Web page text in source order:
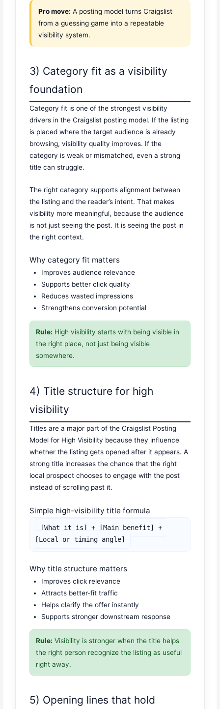
Pro move: A posting model turns Craigslist
from a guessing game into a repeatable
visibility system.
3) Category fit as a visibility
foundation
Category fit is one of the strongest visibility
drivers in the Craigslist posting model. If the listing
is placed where the target audience is already
browsing, visibility quality improves. If the
category is weak or mismatched, even a strong
title can struggle.
The right category supports alignment between
the listing and the reader’s intent. That makes
visibility more meaningful, because the audience
is not just seeing the post. It is seeing the post in
the right context.
Why category fit matters
Improves audience relevance
Supports better click quality
Reduces wasted impressions
Strengthens conversion potential
Rule: High visibility starts with being visible in
the right place, not just being visible
somewhere.
4) Title structure for high
visibility
Titles are a major part of the Craigslist Posting
Model for High Visibility because they influence
whether the listing gets opened after it appears. A
strong title increases the chance that the right
local prospect chooses to engage with the post
instead of scrolling past it.
Simple high-visibility title formula
[What it is] + [Main benefit] +
[Local or timing angle]
Why title structure matters
Improves click relevance
Attracts better-fit traffic
Helps clarify the offer instantly
Supports stronger downstream response
Rule: Visibility is stronger when the title helps
the right person recognize the listing as useful
right away.
5) Opening lines that hold